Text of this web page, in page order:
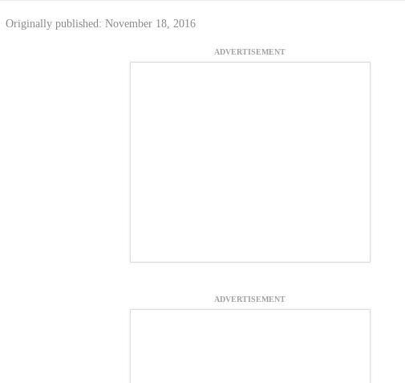
Originally published: November 18, 2016
ADVERTISEMENT
ADVERTISEMENT